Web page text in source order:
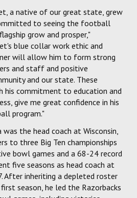
a native of our great state, grew
to seeing the football
grow and prosper,"
blue collar work ethic and
will allow him to form strong
and staff and positive
and our state. These
his commitment to education and
give me great confidence in his
program."
the head coach at Wisconsin,
to three Big Ten championships
bowl games and a 68-24 record
five seasons as head coach at
After inheriting a depleted roster
season, he led the Razorbacks